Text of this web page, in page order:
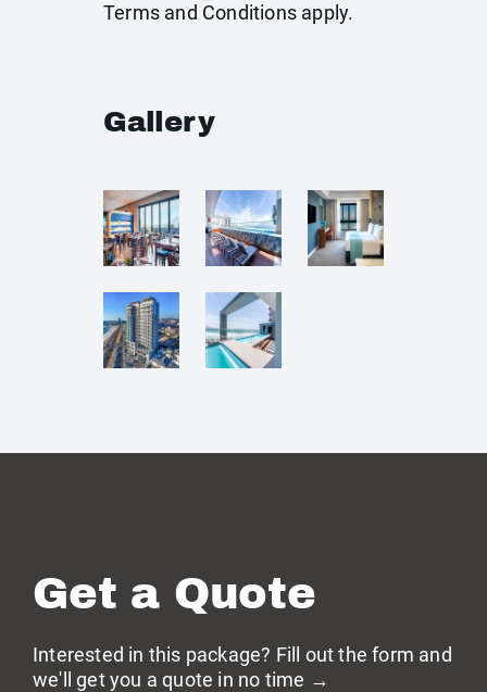
Terms and Conditions apply.
Gallery
Get a Quote
Interested in this package? Fill out the form and
we'll get you a quote in no time →